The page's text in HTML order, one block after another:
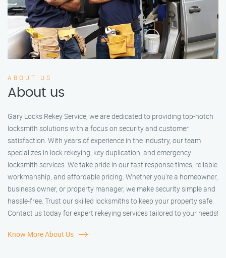
ABOUT US
About us
Gary Locks Rekey Service, we are dedicated to providing top-notch
locksmith solutions with a focus on security and customer
satisfaction. With years of experience in the industry, our team
specializes in lock rekeying, key duplication, and emergency
locksmith services. We take pride in our fast response times, reliable
workmanship, and affordable pricing. Whether you're a homeowner,
business owner, or property manager, we make security simple and
hassle-free. Trust our skilled locksmiths to keep your property safe.
Contact us today for expert rekeying services tailored to your needs!
Know More About Us